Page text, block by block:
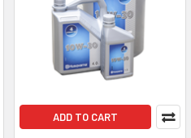
ADD TO CART